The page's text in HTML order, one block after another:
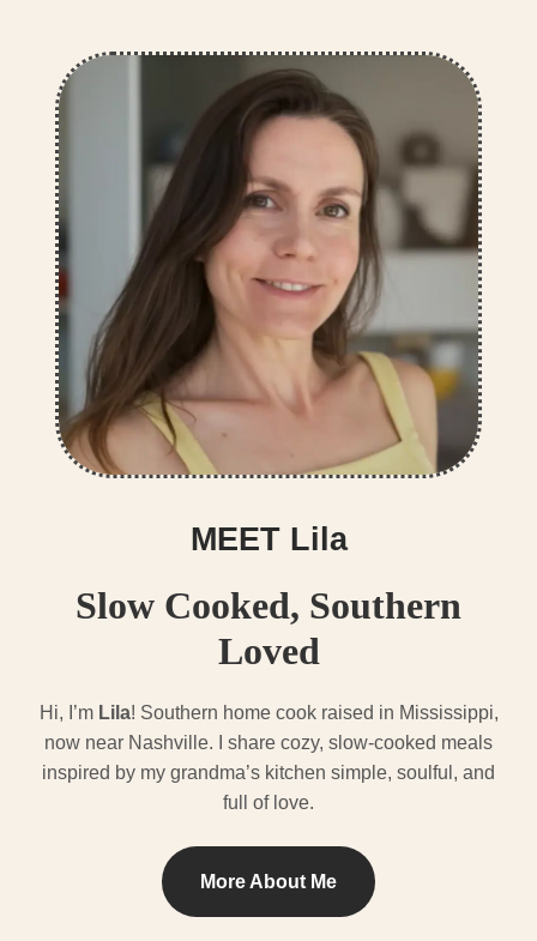
MEET Lila
Slow Cooked, Southern
Loved
Hi, I’m Lila! Southern home cook raised in Mississippi,
now near Nashville. I share cozy, slow-cooked meals
inspired by my grandma’s kitchen simple, soulful, and
full of love.
More About Me